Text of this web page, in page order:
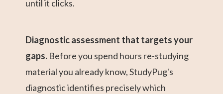
until it clicks.
Diagnostic assessment that targets your
gaps. Before you spend hours re-studying
material you already know, StudyPug's
diagnostic identifies precisely which